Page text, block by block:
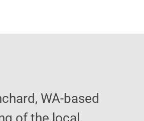
WA-based
of the local